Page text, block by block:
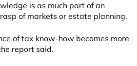
is as much part of an
of markets or estate planning.
of tax know-how becomes more
report said.